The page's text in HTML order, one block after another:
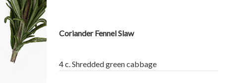
Coriander Fennel Slaw
4 c. Shredded green cabbage